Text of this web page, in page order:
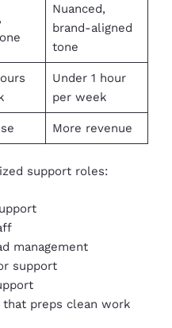
Nuanced,
brand-aligned
tone
Under 1 hour
per week
More revenue
support roles:
management
support
preps clean work